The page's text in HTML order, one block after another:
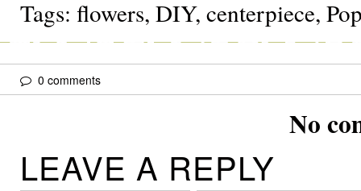
Tags: flowers, DIY, centerpiece,
0 comments
No
LEAVE A REPLY